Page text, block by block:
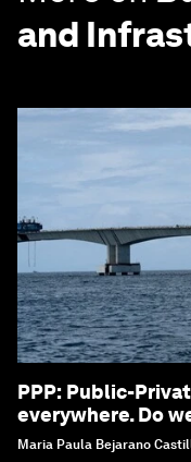
and
PPP: Public-
everywhere. Do
Maria Paula Bejarano